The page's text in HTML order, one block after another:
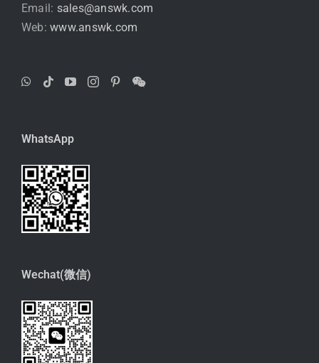
Email: sales@answk.com
Web:www.answk.com
WhatsApp
Wechat(微信)